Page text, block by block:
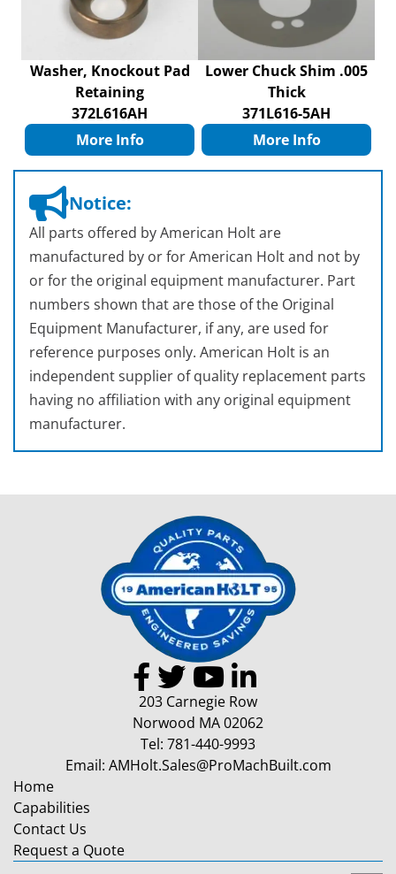
Washer, Knockout Pad
Retaining
372L616AH
More Info
Lower Chuck Shim .005
Thick
371L616-5AH
More Info
Notice:
All parts offered by American Holt are
manufactured by or for American Holt and not by
or for the original equipment manufacturer. Part
numbers shown that are those of the Original
Equipment Manufacturer, if any, are used for
reference purposes only. American Holt is an
independent supplier of quality replacement parts
having no affiliation with any original equipment
manufacturer.
203 Carnegie Row
Norwood MA 02062
Tel: 781-440-9993
Email: AMHolt.Sales@ProMachBuilt.com
Home
Capabilities
Contact Us
Request a Quote